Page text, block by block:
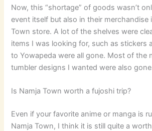
Now, this “shortage” of goods wasn’t
event itself but also in their merchandise
Town store. A lot of the shelves were
items I was looking for, such as stickers
to Yowapeda were all gone. Most of the
tumbler designs I wanted were also
Is Namja Town worth a fujoshi trip?
Even if your favorite anime or manga is
Namja Town, I think it is still quite a